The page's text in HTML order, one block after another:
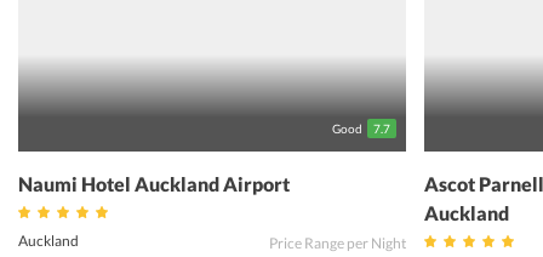
Good 7.7
Naumi Hotel Auckland Airport
Auckland
Price Range per Night
Ascot
Auckland